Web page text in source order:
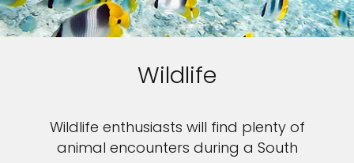
Wildlife
Wildlife enthusiasts will find plenty of
animal encounters during a South